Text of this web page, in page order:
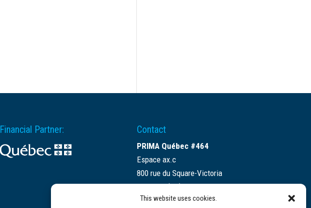
This website uses cookies.
Financial Partner: Contact
PRIMA Québec #464
Espace ax.c
800 rue du Square-Victoria
Montréal (QC) H3C 0B4